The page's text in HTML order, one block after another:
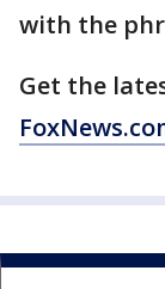
with the
Get the